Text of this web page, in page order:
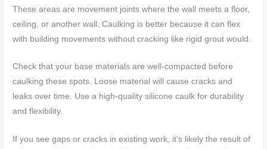
These areas are movement joints where the wall meets a floor,
ceiling, or another wall. Caulking is better because it can flex
with building movements without cracking like rigid grout would.
Check that your base materials are well-compacted before
caulking these spots. Loose material will cause cracks and
leaks over time. Use a high-quality silicone caulk for durability
and flexibility.
If you see gaps or cracks in existing work, it’s likely the result of